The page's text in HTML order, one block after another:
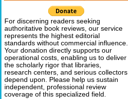
For discerning readers seeking
authoritative book reviews, our service
represents the highest editorial
standards without commercial influence.
Your donation directly supports our
operational costs, enabling us to deliver
the scholarly rigor that libraries,
research centers, and serious collectors
depend upon. Please help us sustain
independent, professional review
coverage of this specialized field.